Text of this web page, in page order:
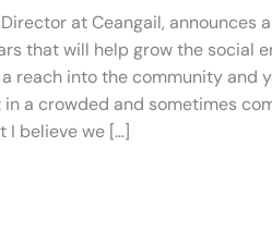
at Ceangail, announces
that will help grow the social
reach into the community and
a crowded and sometimes
I believe we […]